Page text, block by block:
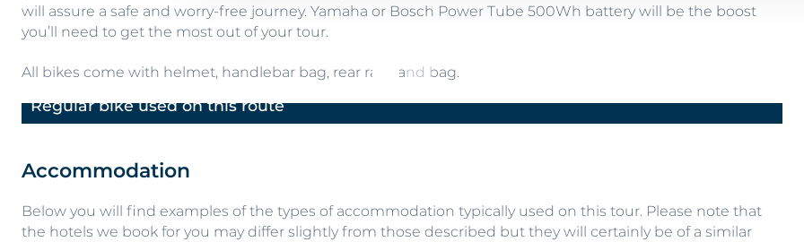
will assure a safe and worry-free journey. Yamaha or Bosch Power Tube 500Wh battery will be the boost
you’ll need to get the most out of your tour.
All bikes come with helmet, handlebar bag, rear rack and bag.
Regular bike used on this route
Previous Next
Accommodation
Below you will find examples of the types of accommodation typically used on this tour. Please note that
the hotels we book for you may differ slightly from those described but they will certainly be of a similar